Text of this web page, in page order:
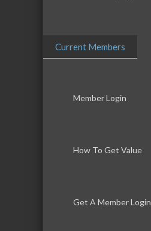
Current Members
Member Login
How To Get Value
Get A Member Login